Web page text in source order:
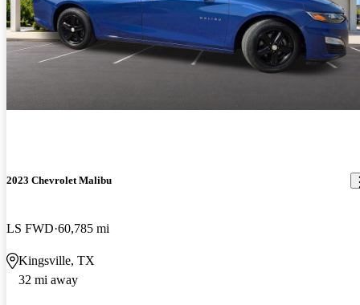
2023 Chevrolet Malibu
LS FWD 60,785 mi
Kingsville, TX
32 mi away